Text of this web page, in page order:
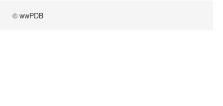
© wwPDB